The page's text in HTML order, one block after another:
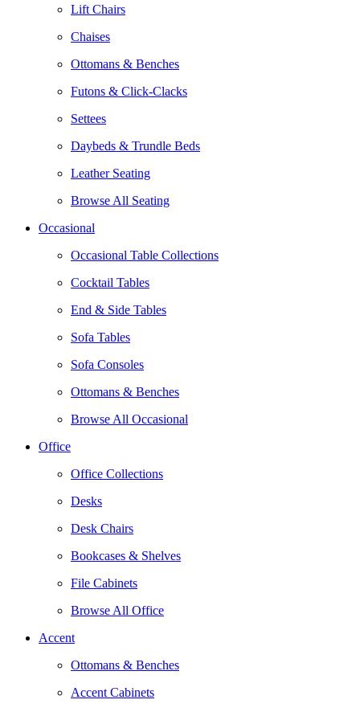
Lift Chairs
Chaises
Ottomans & Benches
Futons & Click-Clacks
Settees
Daybeds & Trundle Beds
Leather Seating
Browse All Seating
Occasional
Occasional Table Collections
Cocktail Tables
End & Side Tables
Sofa Tables
Sofa Consoles
Ottomans & Benches
Browse All Occasional
Office
Office Collections
Desks
Desk Chairs
Bookcases & Shelves
File Cabinets
Browse All Office
Accent
Ottomans & Benches
Accent Cabinets